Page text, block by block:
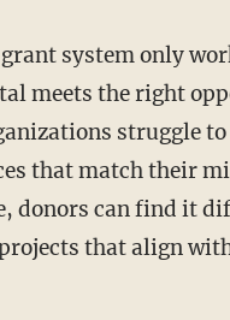
meets the right
struggle
that match their
donors can find it
that align